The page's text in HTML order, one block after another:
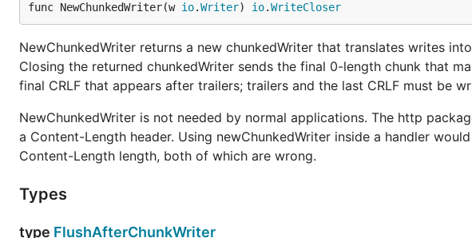
func NewChunkedWriter(w io.Writer) io.WriteCloser
NewChunkedWriter returns a new chunkedWriter that translates writes
Closing the returned chunkedWriter sends the final 0-length chunk that
final CRLF that appears after trailers; trailers and the last CRLF must be
NewChunkedWriter is not needed by normal applications. The http
a Content-Length header. Using newChunkedWriter inside a handler
Content-Length length, both of which are wrong.
Types
type FlushAfterChunkWriter